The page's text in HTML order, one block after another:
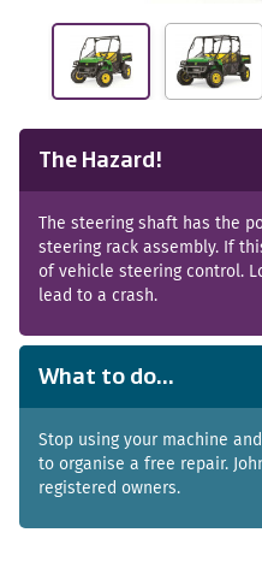
The Hazard!
The steering shaft has the
steering rack assembly. If
of vehicle steering control.
lead to a crash.
What to do...
Stop using your machine
to organise a free repair.
registered owners.